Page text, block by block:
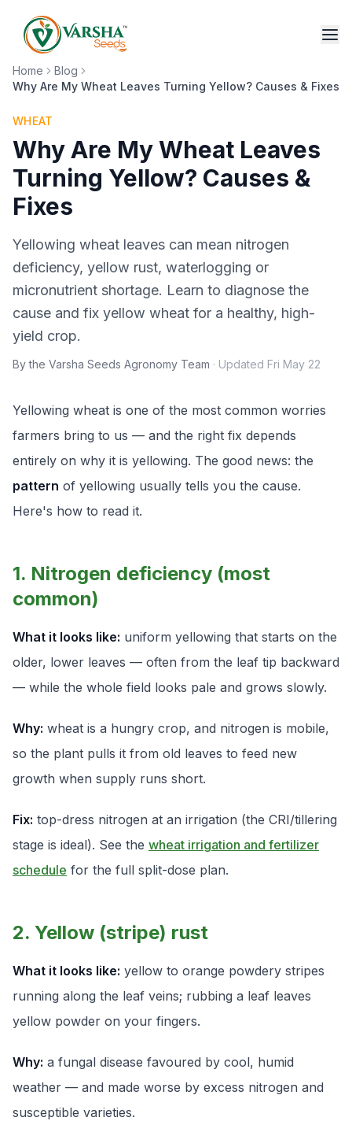
Home
Blog
Why Are My Wheat Leaves Turning Yellow? Causes & Fixes
WHEAT
Why Are My Wheat Leaves
Turning Yellow? Causes &
Fixes
Yellowing wheat leaves can mean nitrogen
deficiency, yellow rust, waterlogging or
micronutrient shortage. Learn to diagnose the
cause and fix yellow wheat for a healthy, high-
yield crop.
By the Varsha Seeds Agronomy Team · Updated Fri May 22
Yellowing wheat is one of the most common worries
farmers bring to us — and the right fix depends
entirely on why it is yellowing. The good news: the
pattern of yellowing usually tells you the cause.
Here's how to read it.
1. Nitrogen deficiency (most
common)
What it looks like: uniform yellowing that starts on the
older, lower leaves — often from the leaf tip backward
— while the whole field looks pale and grows slowly.
Why: wheat is a hungry crop, and nitrogen is mobile,
so the plant pulls it from old leaves to feed new
growth when supply runs short.
Fix: top-dress nitrogen at an irrigation (the CRI/tillering
stage is ideal). See the wheat irrigation and fertilizer
schedule for the full split-dose plan.
2. Yellow (stripe) rust
What it looks like: yellow to orange powdery stripes
running along the leaf veins; rubbing a leaf leaves
yellow powder on your fingers.
Why: a fungal disease favoured by cool, humid
weather — and made worse by excess nitrogen and
susceptible varieties.